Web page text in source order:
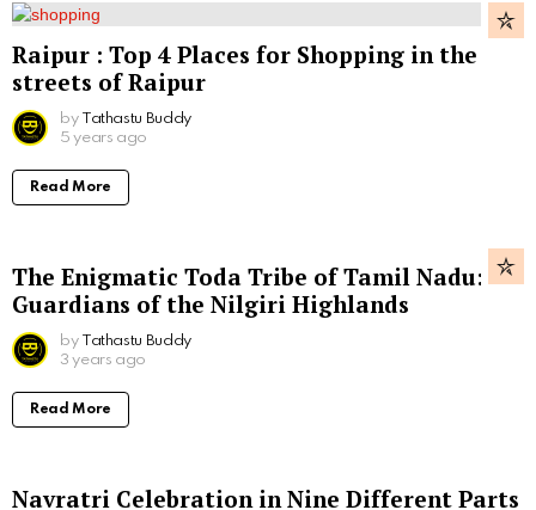
Raipur : Top 4 Places for Shopping in the
streets of Raipur
by Tathastu Buddy
5 years ago
Read More
The Enigmatic Toda Tribe of Tamil Nadu:
Guardians of the Nilgiri Highlands
by Tathastu Buddy
3 years ago
Read More
Navratri Celebration in Nine Different Parts